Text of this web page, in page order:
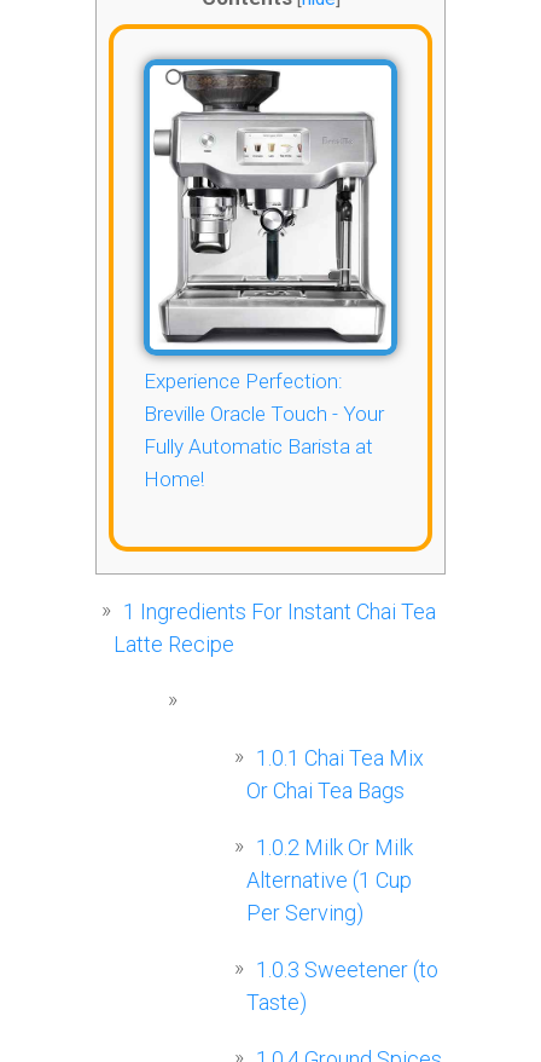
Experience Perfection:
Breville Oracle Touch - Your
Fully Automatic Barista at
Home!
1 Ingredients For Instant Chai Tea
Latte Recipe
1.0.1 Chai Tea Mix
Or Chai Tea Bags
1.0.2 Milk Or Milk
Alternative (1 Cup
Per Serving)
1.0.3 Sweetener (to
Taste)